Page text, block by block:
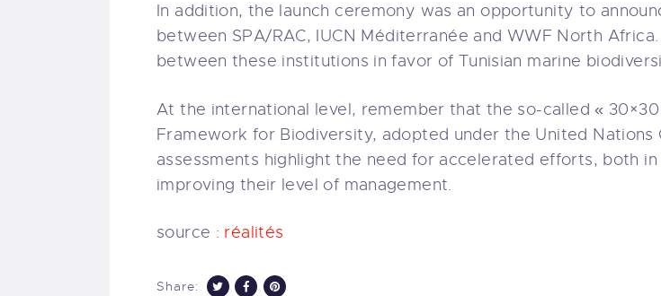
In addition, the launch ceremony was an opportunity to
between SPA/RAC, IUCN Méditerranée and WWF North
between these institutions in favor of Tunisian marine
At the international level, remember that the so-called «
Framework for Biodiversity, adopted under the United Nations
assessments highlight the need for accelerated efforts, both
improving their level of management.
source : réalités
Share: